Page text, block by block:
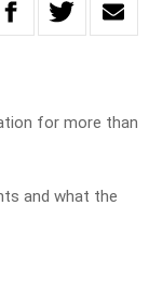
for more than
and what the